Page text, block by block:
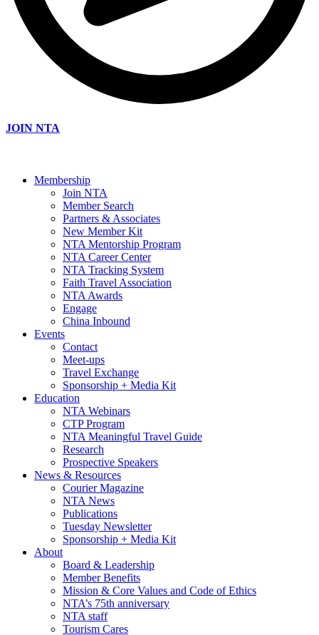
JOIN NTA
Membership
Join NTA
Member Search
Partners & Associates
New Member Kit
NTA Mentorship Program
NTA Career Center
NTA Tracking System
Faith Travel Association
NTA Awards
Engage
China Inbound
Events
Contact
Meet-ups
Travel Exchange
Sponsorship + Media Kit
Education
NTA Webinars
CTP Program
NTA Meaningful Travel Guide
Research
Prospective Speakers
News & Resources
Courier Magazine
NTA News
Publications
Tuesday Newsletter
Sponsorship + Media Kit
About
Board & Leadership
Member Benefits
Mission & Core Values and Code of Ethics
NTA’s 75th anniversary
NTA staff
Tourism Cares